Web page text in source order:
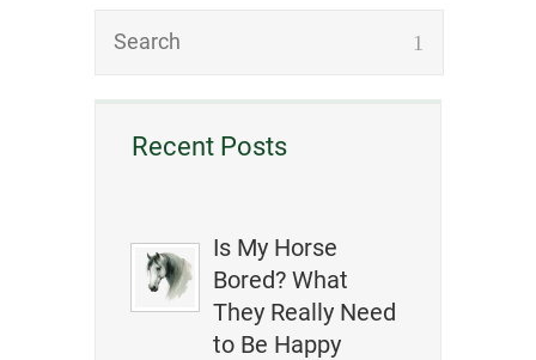
Recent Posts
Is My Horse
Bored? What
They Really Need
to Be Happy